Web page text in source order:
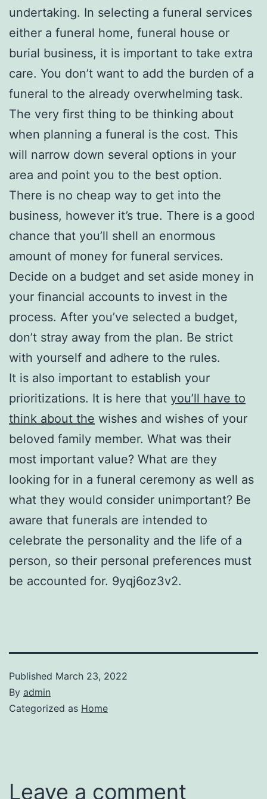
undertaking. In selecting a funeral services
either a funeral home, funeral house or
burial business, it is important to take extra
care. You don’t want to add the burden of a
funeral to the already overwhelming task.
The very first thing to be thinking about
when planning a funeral is the cost. This
will narrow down several options in your
area and point you to the best option.
There is no cheap way to get into the
business, however it’s true. There is a good
chance that you’ll shell an enormous
amount of money for funeral services.
Decide on a budget and set aside money in
your financial accounts to invest in the
process. After you’ve selected a budget,
don’t stray away from the plan. Be strict
with yourself and adhere to the rules.
It is also important to establish your
prioritizations. It is here that you’ll have to
think about the wishes and wishes of your
beloved family member. What was their
most important value? What are they
looking for in a funeral ceremony as well as
what they would consider unimportant? Be
aware that funerals are intended to
celebrate the personality and the life of a
person, so their personal preferences must
be accounted for. 9yqj6oz3v2.
Published March 23, 2022
By admin
Categorized as Home
Leave a comment